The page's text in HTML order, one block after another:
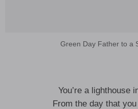
Green Day Father to a
You’re a lighthouse
From the day that